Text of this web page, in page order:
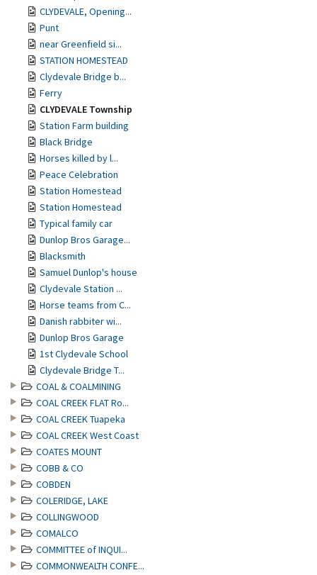
CLYDEVALE, Opening...
Punt
near Greenfield si...
STATION HOMESTEAD
Clydevale Bridge b...
Ferry
CLYDEVALE Township
Station Farm building
Black Bridge
Horses killed by l...
Peace Celebration
Station Homestead
Station Homestead
Typical family car
Dunlop Bros Garage...
Blacksmith
Samuel Dunlop's house
Clydevale Station ...
Horse teams from C...
Danish rabbiter wi...
Dunlop Bros Garage
1st Clydevale School
Clydevale Bridge T...
COAL & COALMINING
COAL CREEK FLAT Ro...
COAL CREEK Tuapeka
COAL CREEK West Coast
COATES MOUNT
COBB & CO
COBDEN
COLERIDGE, LAKE
COLLINGWOOD
COMALCO
COMMITTEE of INQUI...
COMMONWEALTH CONFE...